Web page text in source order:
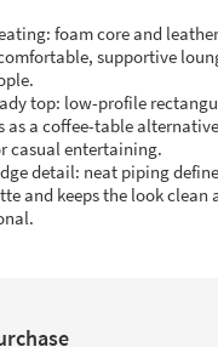
foam core and
supportive
top: low-profile
as a coffee-table
casual entertaining.
detail: neat piping
and keeps the look clean